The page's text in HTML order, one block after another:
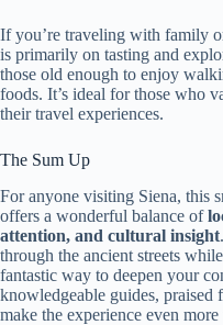
If you’re traveling with family
is primarily on tasting and
those old enough to enjoy
foods. It’s ideal for those who
their travel experiences.
The Sum Up
For anyone visiting Siena, this
offers a wonderful balance of
attention, and cultural insight
through the ancient streets
fantastic way to deepen your
knowledgeable guides, praised
make the experience even